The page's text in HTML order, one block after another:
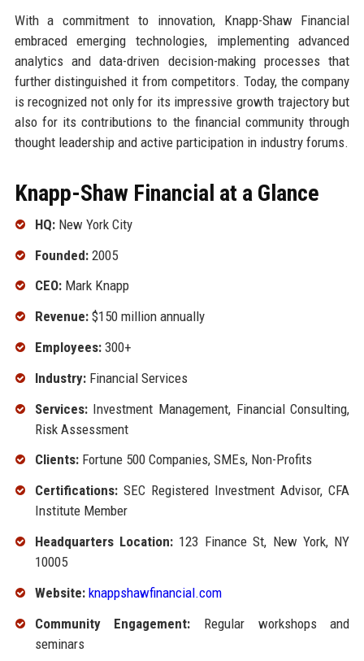
With a commitment to innovation, Knapp-Shaw Financial
embraced emerging technologies, implementing advanced
analytics and data-driven decision-making processes that
further distinguished it from competitors. Today, the company
is recognized not only for its impressive growth trajectory but
also for its contributions to the financial community through
thought leadership and active participation in industry forums.
Knapp-Shaw Financial at a Glance
HQ:New York City
Founded:2005
CEO:Mark Knapp
Revenue:$150 million annually
Employees:300+
Industry:Financial Services
Services:Investment Management, Financial Consulting,
Risk Assessment
Clients:Fortune 500 Companies, SMEs, Non-Profits
Certifications:SEC Registered Investment Advisor, CFA
Institute Member
Headquarters Location:123 Finance St, New York, NY
10005
Website: knappshawfinancial.com
Community Engagement: Regular workshops and
seminars